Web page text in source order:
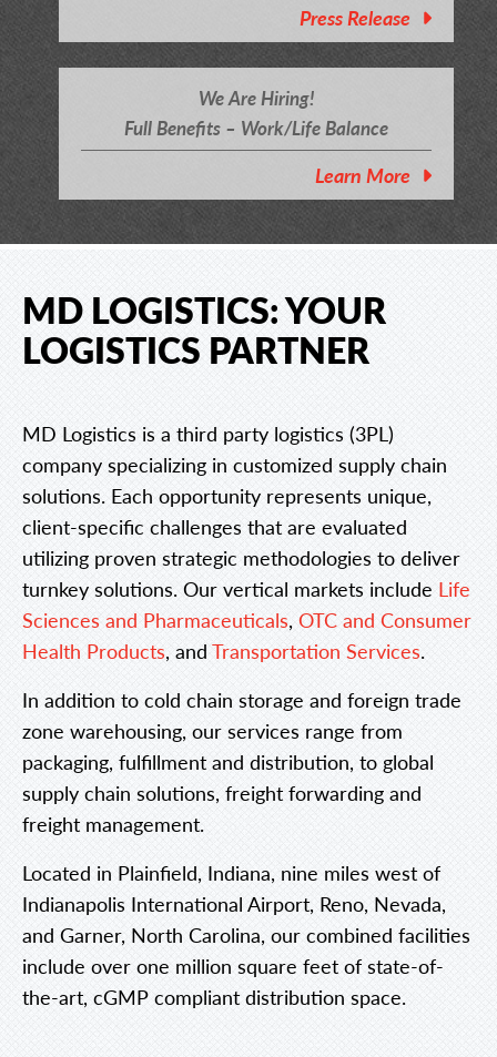
Press Release
We Are Hiring!
Full Benefits – Work/Life Balance
Learn More
MD LOGISTICS: YOUR
LOGISTICS PARTNER
MD Logistics is a third party logistics (3PL)
company specializing in customized supply chain
solutions. Each opportunity represents unique,
client-specific challenges that are evaluated
utilizing proven strategic methodologies to deliver
turnkey solutions. Our vertical markets include Life
Sciences and Pharmaceuticals, OTC and Consumer
Health Products, and Transportation Services.
In addition to cold chain storage and foreign trade
zone warehousing, our services range from
packaging, fulfillment and distribution, to global
supply chain solutions, freight forwarding and
freight management.
Located in Plainfield, Indiana, nine miles west of
Indianapolis International Airport, Reno, Nevada,
and Garner, North Carolina, our combined facilities
include over one million square feet of state-of-
the-art, cGMP compliant distribution space.